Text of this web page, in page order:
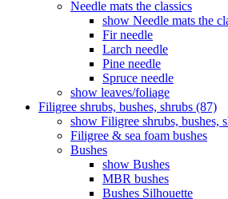
Needle mats the classics
show Needle mats the
Fir needle
Larch needle
Pine needle
Spruce needle
show leaves/foliage
Filigree shrubs, bushes, shrubs (87)
show Filigree shrubs, bushes,
Filigree & sea ​​foam bushes
Bushes
show Bushes
MBR bushes
Bushes Silhouette